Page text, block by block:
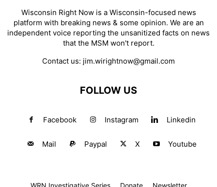
Wisconsin Right Now is a Wisconsin-focused news
platform with breaking news & some opinion. We are an
independent voice reporting the unsanitized facts on news
that the MSM won't report.
Contact us: jim.wirightnow@gmail.com
FOLLOW US
Facebook Instagram Linkedin
Mail Paypal X Youtube